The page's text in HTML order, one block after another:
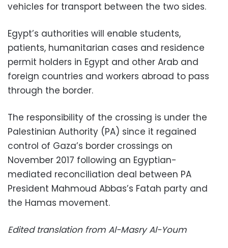
vehicles for transport between the two sides.
Egypt’s authorities will enable students,
patients, humanitarian cases and residence
permit holders in Egypt and other Arab and
foreign countries and workers abroad to pass
through the border.
The responsibility of the crossing is under the
Palestinian Authority (PA) since it regained
control of Gaza’s border crossings on
November 2017 following an Egyptian-
mediated reconciliation deal between PA
President Mahmoud Abbas’s Fatah party and
the Hamas movement.
Edited translation from Al-Masry Al-Youm